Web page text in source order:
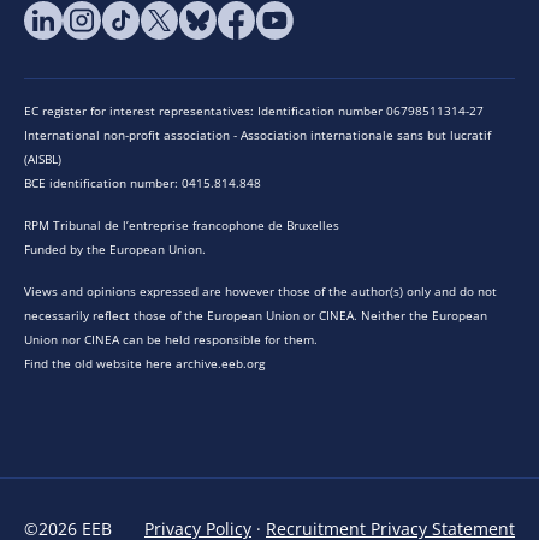
EC register for interest representatives: Identification number 06798511314-27
International non-profit association - Association internationale sans but lucratif
(AISBL)
BCE identification number: 0415.814.848
RPM Tribunal de l’entreprise francophone de Bruxelles
Funded by the European Union.
Views and opinions expressed are however those of the author(s) only and do not
necessarily reflect those of the European Union or CINEA. Neither the European
Union nor CINEA can be held responsible for them.
Find the old website here archive.eeb.org
©2026 EEB Privacy Policy · Recruitment Privacy Statement